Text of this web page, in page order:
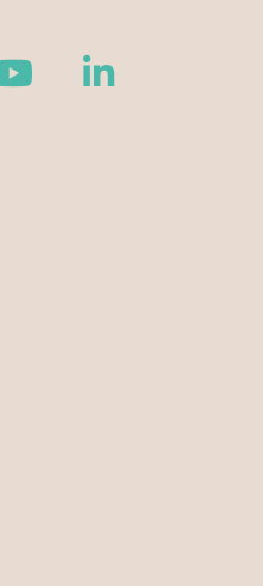
YoutubeLinkedIn